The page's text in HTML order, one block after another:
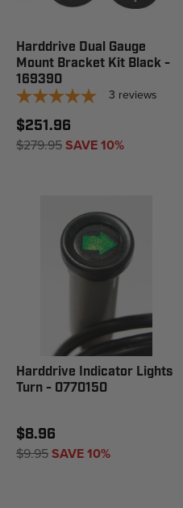
Harddrive Dual Gauge
Mount Bracket Kit Black -
169390
3 reviews
$251.96
$279.95SAVE 10%
Harddrive Indicator Lights
Turn - 0770150
$8.96
$9.95SAVE 10%